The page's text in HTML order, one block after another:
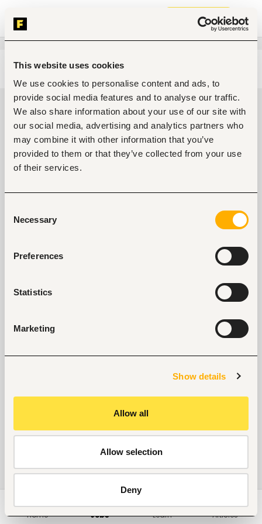
This website uses cookies
We use cookies to personalise content and ads, to
provide social media features and to analyse our traffic.
We also share information about your use of our site with
our social media, advertising and analytics partners who
may combine it with other information that you’ve
provided to them or that they’ve collected from your use
of their services.
Selection
Necessary
Preferences
Statistics
Marketing
Show details
Allow all
Allow selection
Deny
Join now
Edit search
Sales, marketing, promotion Jobs
in Kenya
jobs found
Home Jobs Learn Articles